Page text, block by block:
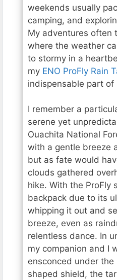
weekends usually
camping, and
My adventures often
where the weather
to stormy in a
my ENO ProFly Rain
indispensable part of
I remember a
serene yet
Ouachita National
with a gentle breeze
but as fate would
clouds gathered
hike. With the ProFly
backpack due to its
whipping it out and
breeze, even as
relentless dance. In
my companion and I
ensconced under
shaped shield, the